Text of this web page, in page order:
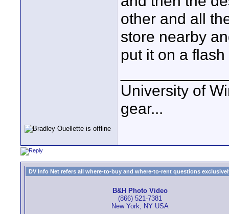
other and all
store nearby
put it on a
University of
gear...
DV Info Net refers all where-to-buy and where-to-rent questions
B&H Photo Video
(866) 521-7381
New York, NY USA